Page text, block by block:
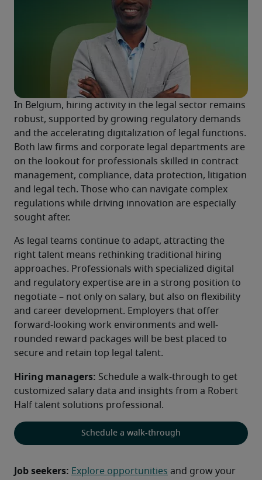
Schedule a walk-through
Job seekers: Explore opportunities and grow your
In Belgium, hiring activity in the legal sector remains
robust, supported by growing regulatory demands
and the accelerating digitalization of legal functions.
Both law firms and corporate legal departments are
on the lookout for professionals skilled in contract
management, compliance, data protection, litigation
and legal tech. Those who can navigate complex
regulations while driving innovation are especially
sought after.
As legal teams continue to adapt, attracting the
right talent means rethinking traditional hiring
approaches. Professionals with specialized digital
and regulatory expertise are in a strong position to
negotiate – not only on salary, but also on flexibility
and career development. Employers that offer
forward-looking work environments and well-
rounded reward packages will be best placed to
secure and retain top legal talent.
Hiring managers: Schedule a walk-through to get
customized salary data and insights from a Robert
Half talent solutions professional.